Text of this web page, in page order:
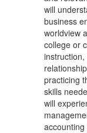
will
business
worldview
college or
practicing
skills
will